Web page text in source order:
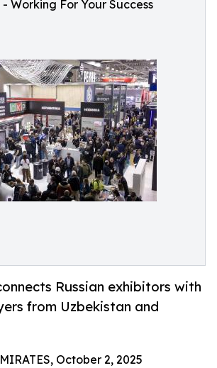
Working For Your Success
Russian exhibitors with
from Uzbekistan and
October 2, 2025